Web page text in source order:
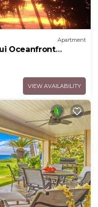
Apartment
Oceanfront
VIEW AVAILABILITY